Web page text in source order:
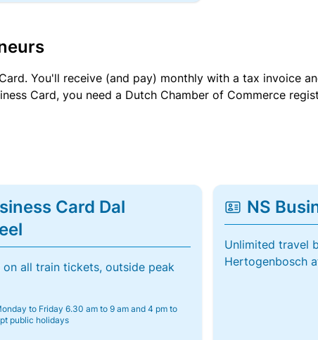
You'll receive (and pay) monthly with a tax invoice
Card, you need a Dutch Chamber of Commerce
Card Dal
on all train tickets, outside peak
to Friday 6.30 am to 9 am and 4 pm to
public holidays
NS
Unlimited travel
Hertogenbosch